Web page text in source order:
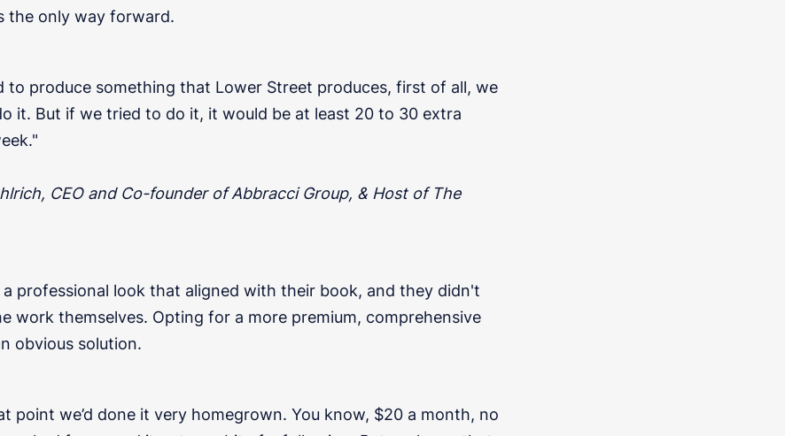
the only way forward.
to produce something that Lower Street produces, first of all, we
it. But if we tried to do it, it would be at least 20 to 30 extra
CEO and Co-founder of Abbracci Group, & Host of The
professional look that aligned with their book, and they didn't
work themselves. Opting for a more premium, comprehensive
obvious solution.
point we’d done it very homegrown. You know, $20 a month, no